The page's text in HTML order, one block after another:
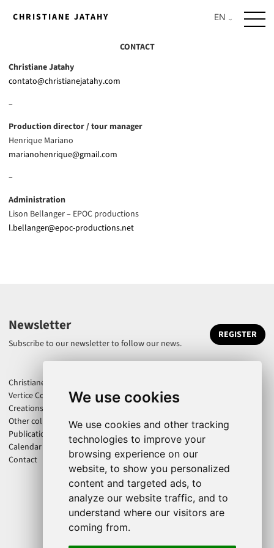
We use cookies
We use cookies and other tracking
technologies to improve your
browsing experience on our
website, to show you personalized
content and targeted ads, to
analyze our website traffic, and to
understand where our visitors are
coming from.
CHRISTIANE JATAHY
CONTACT
Christiane Jatahy
contato@christianejatahy.com
–
Production director / tour manager
Henrique Mariano
marianohenrique@gmail.com
–
Administration
Lison Bellanger – EPOC productions
l.bellanger@epoc-productions.net
Newsletter
Subscribe to our newsletter to follow our news.
REGISTER
Christiane Jatahy
Vertice Company
Creations
Other collaborations
Publications
Calendar
Contact